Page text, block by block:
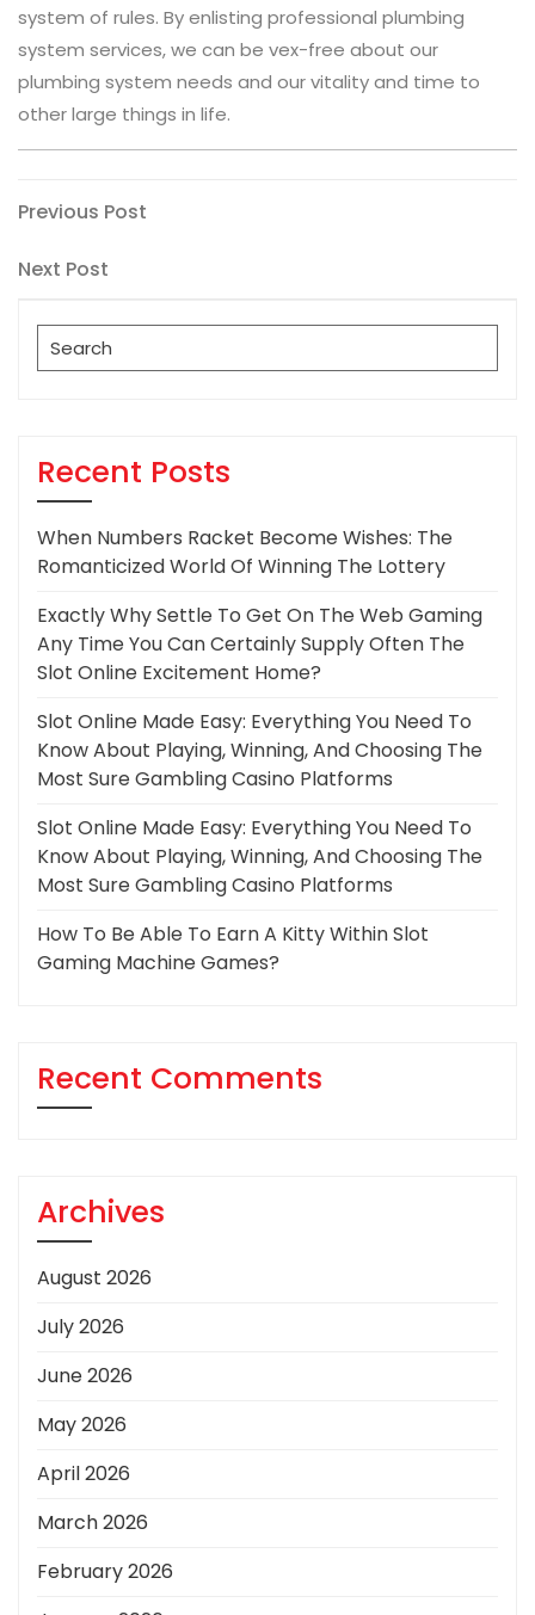
system of rules. By enlisting professional plumbing
system services, we can be vex-free about our
plumbing system needs and our vitality and time to
other large things in life.
Post
navigation
Previous
Previous Post
Next
Next Post
Search
for:
Recent Posts
When Numbers Racket Become Wishes: The
Romanticized World Of Winning The Lottery
Exactly Why Settle To Get On The Web Gaming
Any Time You Can Certainly Supply Often The
Slot Online Excitement Home?
Slot Online Made Easy: Everything You Need To
Know About Playing, Winning, And Choosing The
Most Sure Gambling Casino Platforms
Slot Online Made Easy: Everything You Need To
Know About Playing, Winning, And Choosing The
Most Sure Gambling Casino Platforms
How To Be Able To Earn A Kitty Within Slot
Gaming Machine Games?
Recent Comments
Archives
August 2026
July 2026
June 2026
May 2026
April 2026
March 2026
February 2026